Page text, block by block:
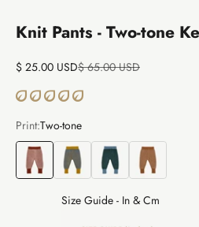
Knit Pants - Two-tone
Sale price
$ 25.00 USDRegular price
$ 65.00 USD
Print:Two-tone
Two-tone
Two-tone Two-tone Two-tone
Size Guide - In & Cm